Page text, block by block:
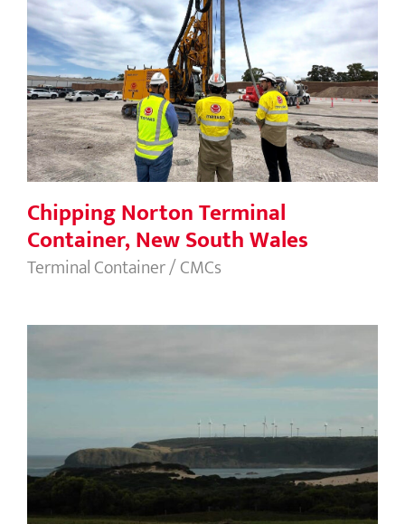
Chipping Norton Terminal Container,
New South Wales
Chipping Norton Terminal
Container, New South Wales
Terminal Container / CMCs
Studland Bay Wind Farm, TAS